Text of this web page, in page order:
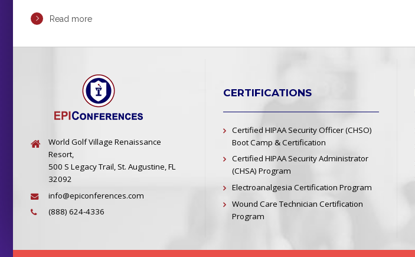
Read more
World Golf Village Renaissance
Resort,
500 S Legacy Trail, St. Augustine, FL
32092
info@epiconferences.com
(888) 624-4336
CERTIFICATIONS
Certified HIPAA Security Officer (CHSO)
Boot Camp & Certification
Certified HIPAA Security Administrator
(CHSA) Program
Electroanalgesia Certification Program
Wound Care Technician Certification
Program